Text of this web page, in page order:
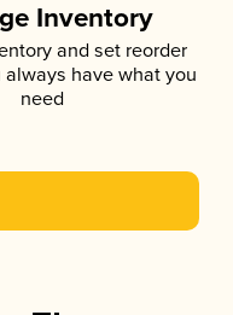
Inventory
and set reorder
always have what you
need